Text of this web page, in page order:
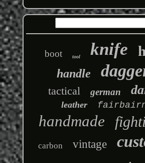
boot tool knife
handle
tactical german
leather
handmade
carbon vintage